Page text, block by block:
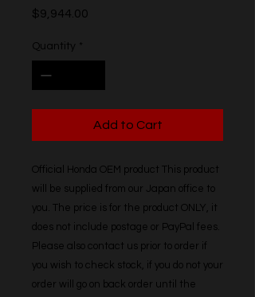
$9,944.00
Quantity *
Add to Cart
Official Honda OEM product This product
will be supplied from our Japan office to
you. The price is for the product ONLY, it
does not include postage or PayPal fees.
Please also contact us prior to order if
you wish to check stock, if you do not your
order will go on back order until the